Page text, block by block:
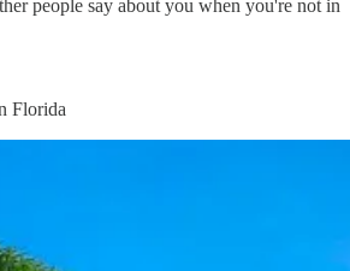
people say about you when you're not in
Florida